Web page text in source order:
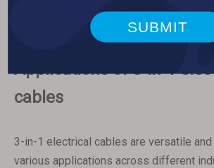
chemical-resistant materials.
Applications of 3-in-1
cables
3-in-1 electrical cables are versatile and
various applications across different